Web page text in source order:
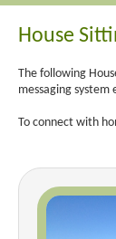
House
The following
messaging
To connect with